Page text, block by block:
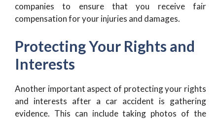
companies to ensure that you receive fair
compensation for your injuries and damages.
Protecting Your Rights and
Interests
Another important aspect of protecting your rights
and interests after a car accident is gathering
evidence. This can include taking photos of the